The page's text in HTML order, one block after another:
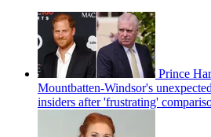
Prince
Mountbatten-Windsor's
insiders after 'frustrating'